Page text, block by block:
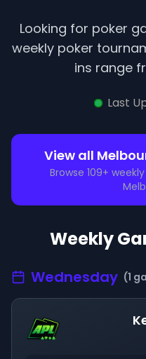
Looking for poker
weekly poker
ins range
Last
View all
Browse109+
Weekly
Wednesday (1